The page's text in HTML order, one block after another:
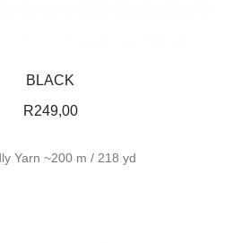
BLACK
R249,00
Yarn ~200 m / 218 yd